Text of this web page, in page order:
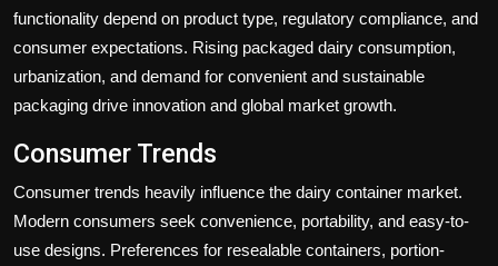
functionality depend on product type, regulatory compliance, and
consumer expectations. Rising packaged dairy consumption,
urbanization, and demand for convenient and sustainable
packaging drive innovation and global market growth.
Consumer Trends
Consumer trends heavily influence the dairy container market.
Modern consumers seek convenience, portability, and easy-to-
use designs. Preferences for resealable containers, portion-